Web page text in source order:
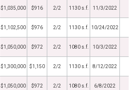
$1,035,000 $916 2/2 1130 s.f. 11/3/2022
$1,102,500 $976 2/2 1130 s.f. 10/24/2022
$1,050,000 $972 2/2 1080 s.f. 10/3/2022
$1,300,000 $1,150 2/2 1130 s.f. 8/12/2022
$1,050,000 $972 2/2 1080 s.f. 6/8/2022